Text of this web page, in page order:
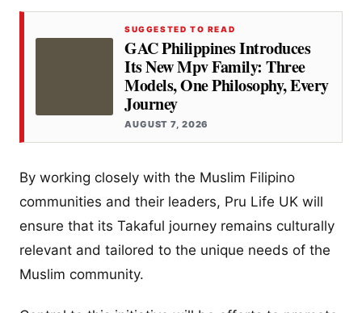
SUGGESTED TO READ
GAC Philippines Introduces
Its New Mpv Family: Three
Models, One Philosophy, Every
Journey
AUGUST 7, 2026
By working closely with the Muslim Filipino
communities and their leaders, Pru Life UK will
ensure that its Takaful journey remains culturally
relevant and tailored to the unique needs of the
Muslim community.